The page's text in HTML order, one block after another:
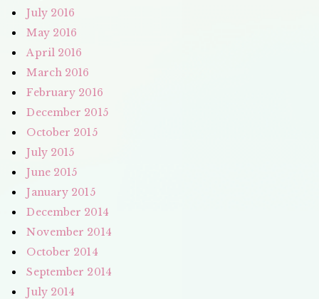
July 2016
May 2016
April 2016
March 2016
February 2016
December 2015
October 2015
July 2015
June 2015
January 2015
December 2014
November 2014
October 2014
September 2014
July 2014